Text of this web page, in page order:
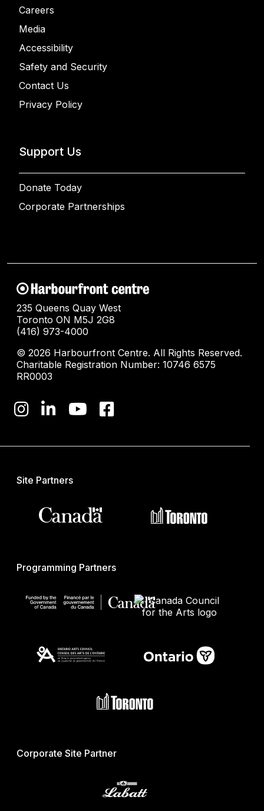
Careers
Media
Accessibility
Safety and Security
Contact Us
Privacy Policy
Support Us
Donate Today
Corporate Partnerships
235 Queens Quay West
Toronto ON M5J 2G8
(416) 973-4000
© 2026 Harbourfront Centre. All Rights Reserved.
Charitable Registration Number: 10746 6575
RR0003
Site Partners
Programming Partners
Corporate Site Partner